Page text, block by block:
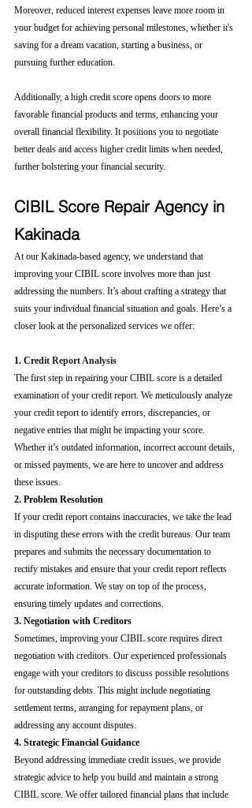
Moreover, reduced interest expenses leave more room in
your budget for achieving personal milestones, whether it's
saving for a dream vacation, starting a business, or
pursuing further education.
Additionally, a high credit score opens doors to more
favorable financial products and terms, enhancing your
overall financial flexibility. It positions you to negotiate
better deals and access higher credit limits when needed,
further bolstering your financial security.
CIBIL Score Repair Agency in
Kakinada
At our Kakinada-based agency, we understand that
improving your CIBIL score involves more than just
addressing the numbers. It’s about crafting a strategy that
suits your individual financial situation and goals. Here’s a
closer look at the personalized services we offer:
1. Credit Report Analysis
The first step in repairing your CIBIL score is a detailed
examination of your credit report. We meticulously analyze
your credit report to identify errors, discrepancies, or
negative entries that might be impacting your score.
Whether it’s outdated information, incorrect account details,
or missed payments, we are here to uncover and address
these issues.
2. Problem Resolution
If your credit report contains inaccuracies, we take the lead
in disputing these errors with the credit bureaus. Our team
prepares and submits the necessary documentation to
rectify mistakes and ensure that your credit report reflects
accurate information. We stay on top of the process,
ensuring timely updates and corrections.
3. Negotiation with Creditors
Sometimes, improving your CIBIL score requires direct
negotiation with creditors. Our experienced professionals
engage with your creditors to discuss possible resolutions
for outstanding debts. This might include negotiating
settlement terms, arranging for repayment plans, or
addressing any account disputes.
4. Strategic Financial Guidance
Beyond addressing immediate credit issues, we provide
strategic advice to help you build and maintain a strong
CIBIL score. We offer tailored financial plans that include